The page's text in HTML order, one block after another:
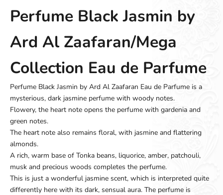
Perfume Black Jasmin by
Ard Al Zaafaran/Mega
Collection Eau de Parfume
Perfume Black Jasmin by Ard Al Zaafaran Eau de Parfume is a
mysterious, dark jasmine perfume with woody notes.
Flowery, the heart note opens the perfume with gardenia and
green notes.
The heart note also remains floral, with jasmine and flattering
almonds.
A rich, warm base of Tonka beans, liquorice, amber, patchouli,
musk and precious woods completes the perfume.
This is just a wonderful jasmine scent, which is interpreted quite
differently here with its dark, sensual aura. The perfume is